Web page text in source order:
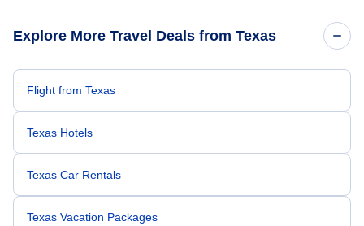
Explore More Travel Deals from Texas
Flight from Texas
Texas Hotels
Texas Car Rentals
Texas Vacation Packages